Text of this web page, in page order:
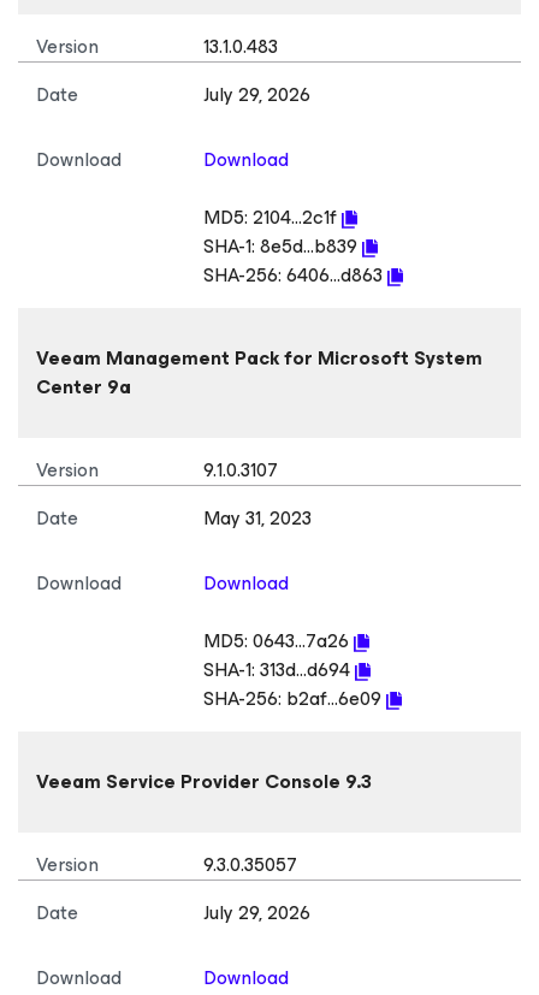
Version
13.1.0.483
Date
July 29, 2026
Download
Download
MD5:2104...2c1f
SHA-1:8e5d...b839
SHA-256:6406...d863
Veeam Management Packfor Microsoft System
Center 9a
Version
9.1.0.3107
Date
May 31, 2023
Download
Download
MD5:0643...7a26
SHA-1:313d...d694
SHA-256: b2af...6e09
Veeam Service Provider Console 9.3
Version
9.3.0.35057
Date
July 29, 2026
Download
Download